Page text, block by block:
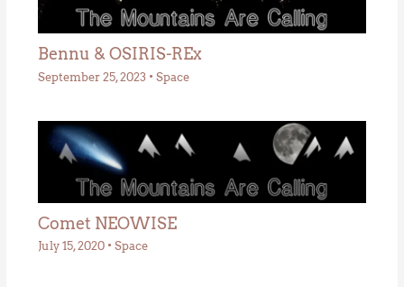
Bennu & OSIRIS-REx
September 25, 2023 • Space
Comet NEOWISE
July 15, 2020 • Space